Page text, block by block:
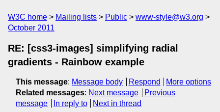
W3C home Mailing lists Public
www-style@w3.org
October 2011
RE: [css3-images] simplifying radial
gradients - Rainbow example
This message: Message body Respond
More options
Related messages: Next message
Previous
message
In reply to Next in thread